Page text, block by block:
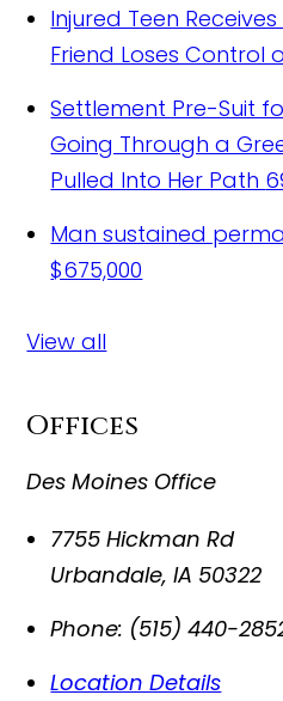
Injured Teen
Friend Loses Control
Settlement Pre-Suit
Going Through a
Pulled Into Her Path
Man sustained
$675,000
View all
Offices
Des Moines Office
7755 Hickman Rd
Urbandale,IA 50322
Phone: (515) 440-
Location Details